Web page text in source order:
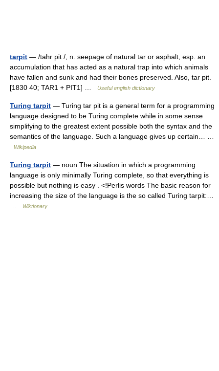
tarpit — /tahr pit /, n. seepage of natural tar or asphalt, esp. an
accumulation that has acted as a natural trap into which animals
have fallen and sunk and had their bones preserved. Also, tar pit.
[1830 40; TAR1 + PIT1] …
Useful english dictionary
Turing tarpit — Turing tar pit is a general term for a programming
language designed to be Turing complete while in some sense
simplifying to the greatest extent possible both the syntax and the
semantics of the language. Such a language gives up certain… …
Wikipedia
Turing tarpit — noun The situation in which a programming
language is only minimally Turing complete, so that everything is
possible but nothing is easy . <!Perlis words The basic reason for
increasing the size of the language is the so called Turing tarpit:…
Wiktionary